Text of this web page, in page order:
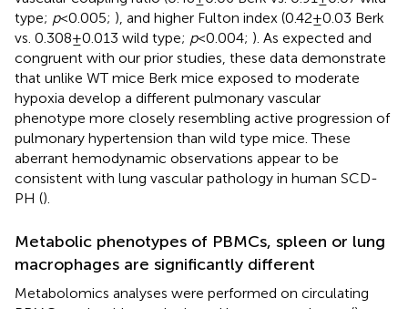
type; p< 0.005; ), and higher Fulton index (0.42 ± 0.03 Berk
vs. 0.308 ± 0.013 wild type; p< 0.004; ). As expected and
congruent with our prior studies, these data demonstrate
that unlike WT mice Berk mice exposed to moderate
hypoxia develop a different pulmonary vascular
phenotype more closely resembling active progression of
pulmonary hypertension than wild type mice. These
aberrant hemodynamic observations appear to be
consistent with lung vascular pathology in human SCD-
PH ().
Metabolic phenotypes of PBMCs, spleen or lung
macrophages are significantly different
Metabolomics analyses were performed on circulating